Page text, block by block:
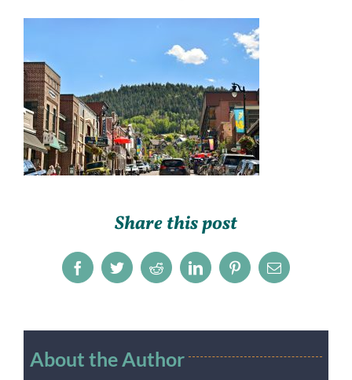
Share this post
FacebookTwitterRedditLinkedInPinterestEmail
About the Author